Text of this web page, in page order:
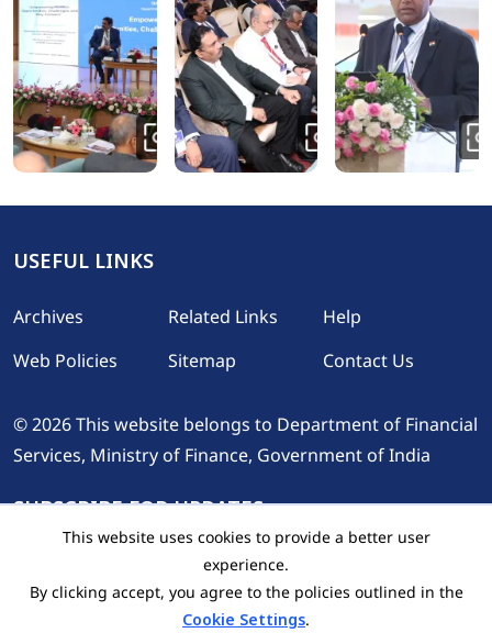
USEFUL LINKS
Footer
Archives Related Links
Help
Web Policies
Sitemap Contact Us
© 2026 This website belongs to Department of Financial
Services, Ministry of Finance, Government of India
SUBSCRIBE FOR UPDATES
This website uses cookies to provide a better user
experience.
By clicking accept, you agree to the policies outlined in the
Cookie Settings.